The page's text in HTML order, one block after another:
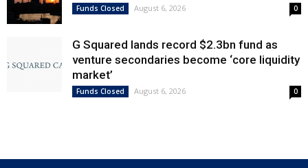
Funds Closed August 6, 2026 0
G Squared lands record $2.3bn fund as
venture secondaries become ‘core liquidity
market’
Funds Closed August 6, 2026 0